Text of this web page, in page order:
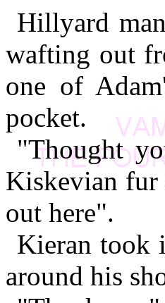
Hillyard
wafting out
one of
pocket.
"Thought
Kiskevian
out here".
Kieran took
around his